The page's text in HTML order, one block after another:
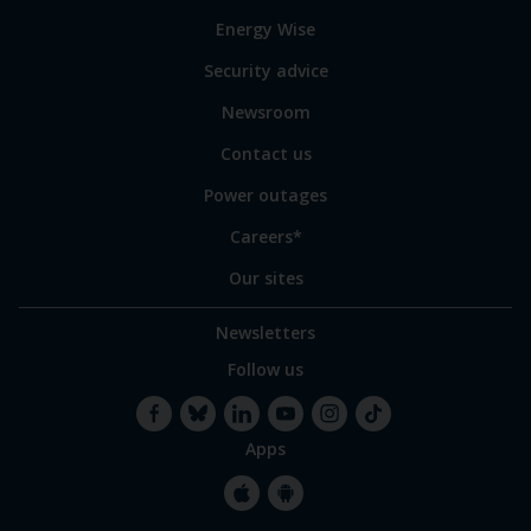
some
our
sites
Energy Wise
Security advice
Newsroom
Contact us
Power outages
Careers*
Our sites
Newsletters
Follow us
LinkedInYouTube
Apps